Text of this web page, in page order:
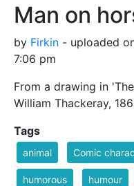
Man on
by Firkin - uploaded
7:06 pm
From a drawing in
William Thackeray,
Tags
animal Comic
humorous humour